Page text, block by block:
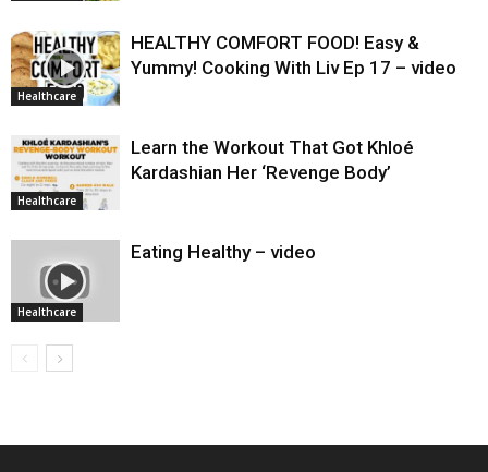
Healthcare
HEALTHY COMFORT FOOD! Easy &
Yummy! Cooking With Liv Ep 17 – video
Healthcare
Learn the Workout That Got Khloé
Kardashian Her ‘Revenge Body’
Healthcare
Eating Healthy – video